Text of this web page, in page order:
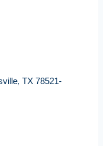
TX 78521-